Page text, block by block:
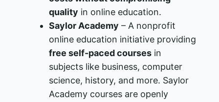
quality in online education​.
Saylor Academy – A nonprofit
online education initiative providing
free self-paced courses in
subjects like business, computer
science, history, and more. Saylor
Academy courses are openly